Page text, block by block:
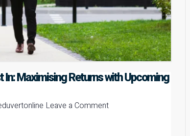
Maximising Returns with Upcoming
Leave a Comment